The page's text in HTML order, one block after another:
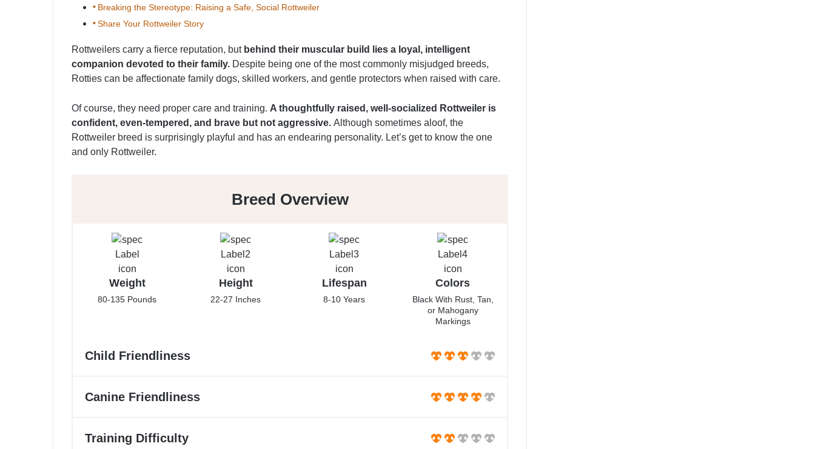
Breaking the Stereotype: Raising a Safe, Social Rottweiler
Share Your Rottweiler Story
Rottweilers carry a fierce reputation, but behind their muscular build lies a loyal, intelligent
companion devoted to their family. Despite being one of the most commonly misjudged breeds,
Rotties can be affectionate family dogs, skilled workers, and gentle protectors when raised with care.
Of course, they need proper care and training. A thoughtfully raised, well-socialized Rottweiler is
confident, even-tempered, and brave but not aggressive. Although sometimes aloof, the
Rottweiler breed is surprisingly playful and has an endearing personality. Let’s get to know the one
and only Rottweiler.
Breed Overview
Weight
80-135 Pounds
Height
22-27 Inches
Lifespan
8-10 Years
Colors
Black With Rust, Tan,
or Mahogany
Markings
Child Friendliness
Canine Friendliness
Training Difficulty